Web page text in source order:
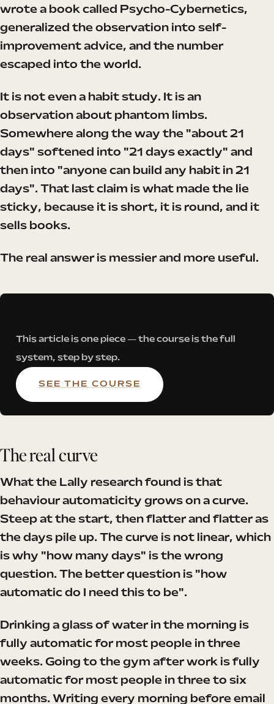
wrote a book called Psycho-Cybernetics,
generalized the observation into self-
improvement advice, and the number
escaped into the world.
It is not even a habit study. It is an
observation about phantom limbs.
Somewhere along the way the "about 21
days" softened into "21 days exactly" and
then into "anyone can build any habit in 21
days". That last claim is what made the lie
sticky, because it is short, it is round, and it
sells books.
The real answer is messier and more useful.
This article is one piece — the course is the full
system, step by step.
SEE THE COURSE
The real curve
What the Lally research found is that
behaviour automaticity grows on a curve.
Steep at the start, then flatter and flatter as
the days pile up. The curve is not linear, which
is why "how many days" is the wrong
question. The better question is "how
automatic do I need this to be".
Drinking a glass of water in the morning is
fully automatic for most people in three
weeks. Going to the gym after work is fully
automatic for most people in three to six
months. Writing every morning before email